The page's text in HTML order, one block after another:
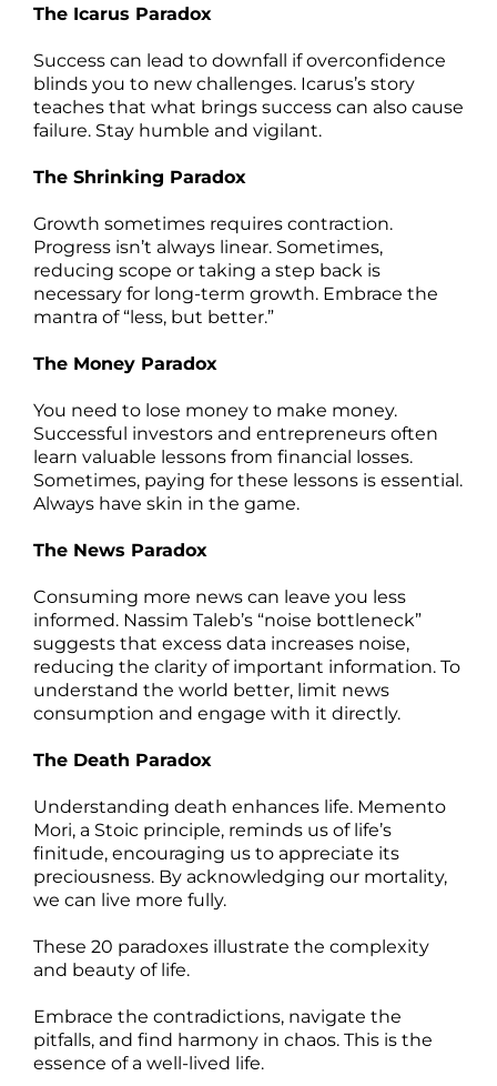
The Icarus Paradox
Success can lead to downfall if overconfidence
blinds you to new challenges. Icarus’s story
teaches that what brings success can also cause
failure. Stay humble and vigilant.
The Shrinking Paradox
Growth sometimes requires contraction.
Progress isn’t always linear. Sometimes,
reducing scope or taking a step back is
necessary for long-term growth. Embrace the
mantra of “less, but better.”
The Money Paradox
You need to lose money to make money.
Successful investors and entrepreneurs often
learn valuable lessons from financial losses.
Sometimes, paying for these lessons is essential.
Always have skin in the game.
The News Paradox
Consuming more news can leave you less
informed. Nassim Taleb’s “noise bottleneck”
suggests that excess data increases noise,
reducing the clarity of important information. To
understand the world better, limit news
consumption and engage with it directly.
The Death Paradox
Understanding death enhances life. Memento
Mori, a Stoic principle, reminds us of life’s
finitude, encouraging us to appreciate its
preciousness. By acknowledging our mortality,
we can live more fully.
These 20 paradoxes illustrate the complexity
and beauty of life.
Embrace the contradictions, navigate the
pitfalls, and find harmony in chaos. This is the
essence of a well-lived life.